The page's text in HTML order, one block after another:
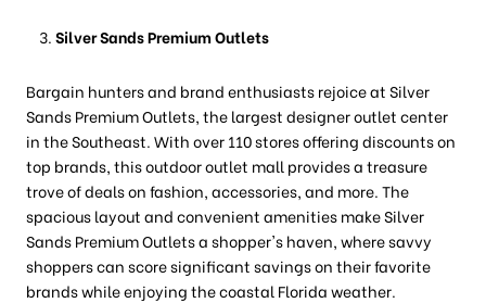
Silver Sands Premium Outlets
Bargain hunters and brand enthusiasts rejoice at Silver
Sands Premium Outlets, the largest designer outlet center
in the Southeast. With over 110 stores offering discounts on
top brands, this outdoor outlet mall provides a treasure
trove of deals on fashion, accessories, and more. The
spacious layout and convenient amenities make Silver
Sands Premium Outlets a shopper's haven, where savvy
shoppers can score significant savings on their favorite
brands while enjoying the coastal Florida weather.